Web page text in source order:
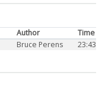
Author
Time
Bruce Perens 23:43